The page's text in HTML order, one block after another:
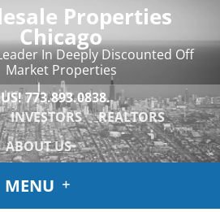
Properties
Chicago
In Deeply Discounted Off
Market Properties
773.893.0838.
INVESTORS
REALTORS
ABOUT US
MENU